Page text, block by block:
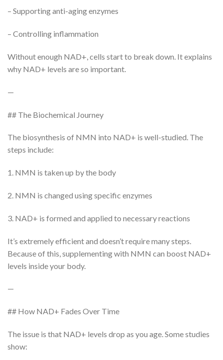
– Supporting anti-aging enzymes
– Controlling inflammation
Without enough NAD+, cells start to break down. It explains
why NAD+ levels are so important.
—
## The Biochemical Journey
The biosynthesis of NMN into NAD+ is well-studied. The
steps include:
1. NMN is taken up by the body
2. NMN is changed using specific enzymes
3. NAD+ is formed and applied to necessary reactions
It’s extremely efficient and doesn’t require many steps.
Because of this, supplementing with NMN can boost NAD+
levels inside your body.
—
## How NAD+ Fades Over Time
The issue is that NAD+ levels drop as you age. Some studies
show: